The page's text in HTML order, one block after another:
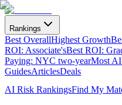
Rankings
Best OverallHighest Growth
ROI: Associate'sBest ROI:
Paying: NYC two-yearMost
GuidesArticlesDeals
AI Risk RankingsFind My